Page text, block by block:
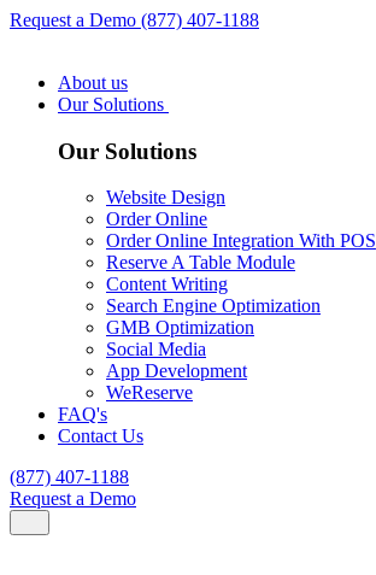
Request a Demo (877) 407-1188
About us
Our Solutions
Our Solutions
Website Design
Order Online
Order Online Integration With POS
Reserve A Table Module
Content Writing
Search Engine Optimization
GMB Optimization
Social Media
App Development
WeReserve
FAQ's
Contact Us
(877) 407-1188
Request a Demo